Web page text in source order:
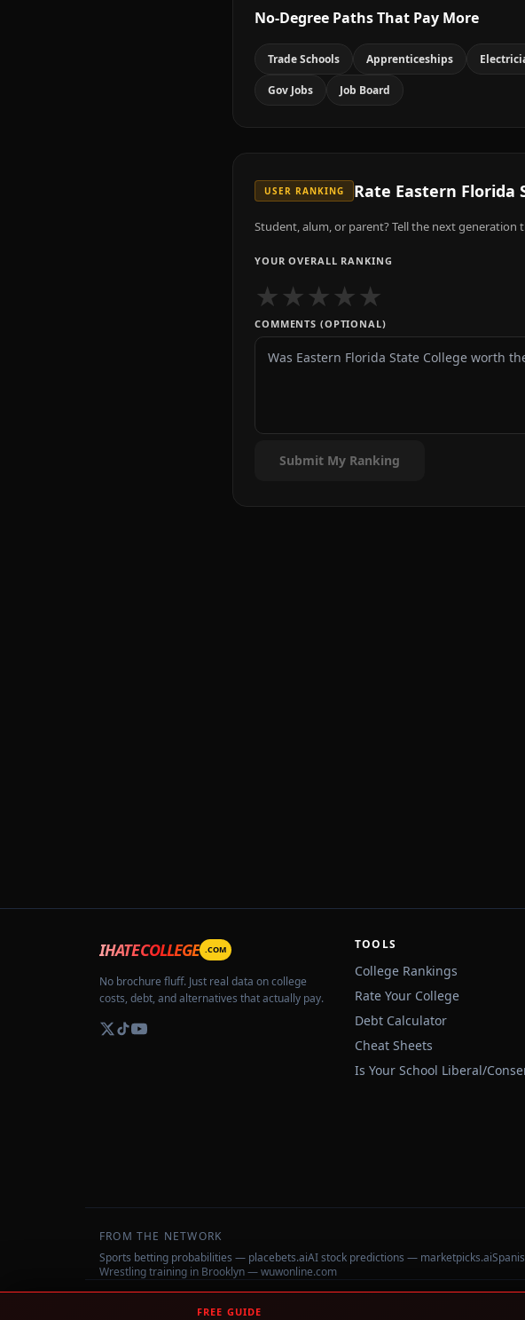
No-Degree Paths That Pay More
Trade Schools Apprenticeships
Gov Jobs Job Board
USER RANKING Rate Eastern Florida
Student, alum, or parent? Tell the next
YOUR OVERALL RANKING
★★★★★
COMMENTS (OPTIONAL)
Submit My Ranking
IHATECOLLEGE .COM
No brochure fluff. Just real data on college
costs, debt, and alternatives that actually pay.
TOOLS
College Rankings
Rate Your College
Debt Calculator
Cheat Sheets
Is Your School Liberal/
FROM THE NETWORK
Sports betting probabilities — placebets.aiAI stock predictions — marketpicks.ai
Wrestling training in Brooklyn — wuwonline.com
IHateCollege.com — Real data, no brochure fluff.
FREE GUIDE